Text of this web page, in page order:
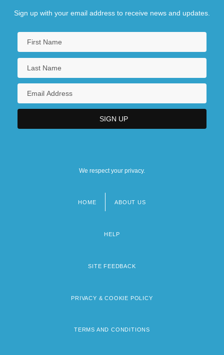
Sign up with your email address to receive news and updates.
We respect your privacy.
HOME ABOUT US
HELP
SITE FEEDBACK
PRIVACY & COOKIE POLICY
TERMS AND CONDITIONS